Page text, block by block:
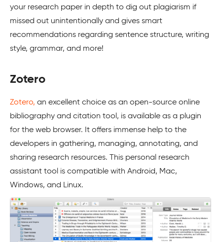
your research paper in depth to dig out plagiarism if
missed out unintentionally and gives smart
recommendations regarding sentence structure, writing
style, grammar, and more!
Zotero
Zotero, an excellent choice as an open-source online
bibliography and citation tool, is available as a plugin
for the web browser. It offers immense help to the
developers in gathering, managing, annotating, and
sharing research resources. This personal research
assistant tool is compatible with Android, Mac,
Windows, and Linux.